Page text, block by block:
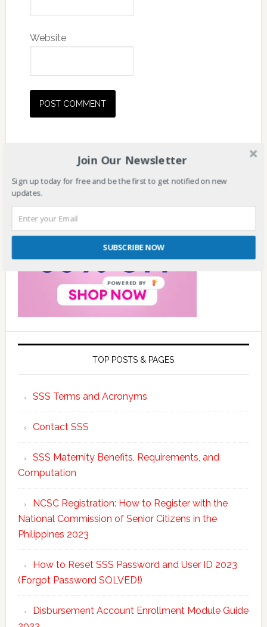
Website
TOP POSTS & PAGES
SSS Terms and Acronyms
Contact SSS
SSS Maternity Benefits, Requirements, and
Computation
NCSC Registration: How to Register with the
National Commission of Senior Citizens in the
Philippines 2023
How to Reset SSS Password and User ID 2023
(Forgot Password SOLVED!)
Disbursement Account Enrollment Module Guide
Join Our Newsletter
Sign up today for free and be the first to get notified on new
updates.
SUBSCRIBE NOW
POWERED BY